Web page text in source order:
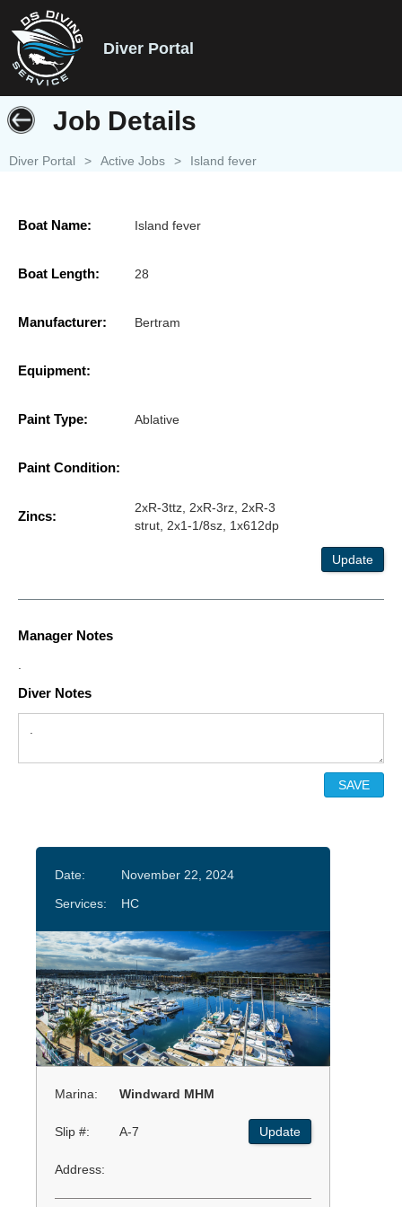
Diver Portal
Job Details
Diver Portal > Active Jobs > Island fever
Boat Name: Island fever
Boat Length: 28
Manufacturer: Bertram
Equipment:
Paint Type: Ablative
Paint Condition:
Zincs:
2xR-3ttz, 2xR-3rz, 2xR-3
strut, 2x1-1/8sz, 1x612dp
Update
Manager Notes
.
Diver Notes
Date:
November 22, 2024
Services:
HC
Marina: Windward MHM
Slip #: A-7 Update
Address: